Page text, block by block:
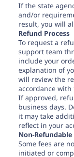
If the state
and/or
result, you will
Refund Process
To request a
support team
include your
explanation of
will review the
accordance
If approved,
business days.
it may take
reflect in your
Non-Refundable
Some fees are
initiated or